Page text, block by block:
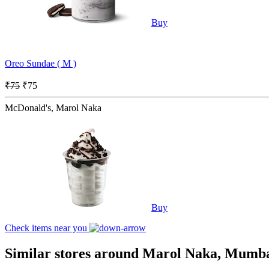
Buy
Oreo Sundae ( M )
₹75 ₹75
McDonald's, Marol Naka
Buy
Check items near you
Similar stores around Marol Naka,